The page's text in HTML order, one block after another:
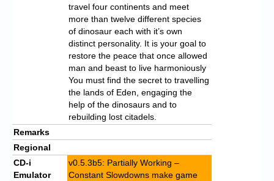
travel four continents and meet
more than twelve different species
of dinosaur each with it’s own
distinct personality. It is your goal to
restore the peace that once allowed
man and beast to live harmoniously
You must find the secret to travelling
the lands of Eden, engaging the
help of the dinosaurs and to
rebuilding lost citadels.
Remarks
Regional
CD-i
Emulator
v0.5.3b5: Partially Working –
Constant Slowdowns make game